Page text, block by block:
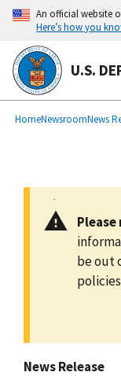
main
content
An official website
Here’s how you
U.S.
Breadcrumb
HomeNewsroomNews
be out
News Release